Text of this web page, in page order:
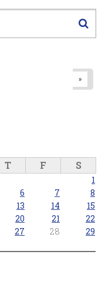
»
T F S
1
6 7
8
13 14
15
20 21
22
27 28
29